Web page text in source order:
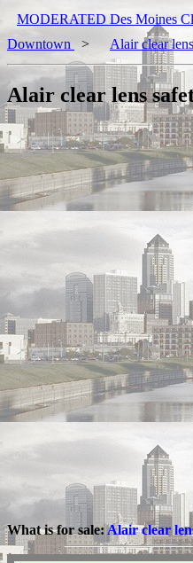
MODERATED Des Moines
Downtown
> Alair clear
Alair clear lens
What is for sale:Alair clear